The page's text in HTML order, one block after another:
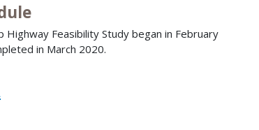
Highway Feasibility Study began in February
in March 2020.